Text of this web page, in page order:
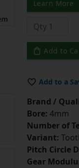
Learn More
Add to
Add to a
Brand /
Bore: 4mm
Number of
Variant:
Pitch Circle
Gear